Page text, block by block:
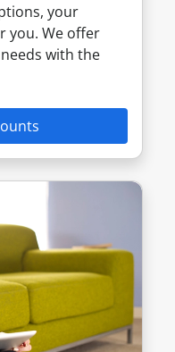
your
you. We offer
with the